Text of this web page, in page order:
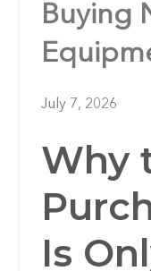
Buying
July 7, 2026
Why
Is